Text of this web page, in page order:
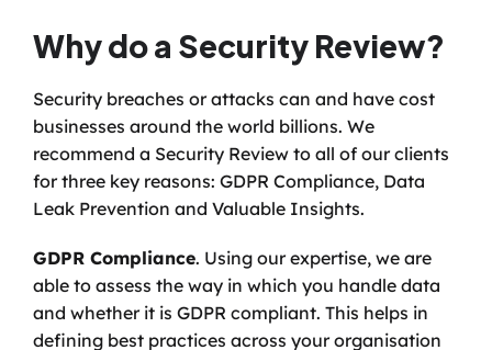
Why do a Security Review?
Security breaches or attacks can and have cost
businesses around the world billions. We
recommend a Security Review to all of our clients
for three key reasons: GDPR Compliance, Data
Leak Prevention and Valuable Insights.
GDPR Compliance. Using our expertise, we are
able to assess the way in which you handle data
and whether it is GDPR compliant. This helps in
defining best practices across your organisation